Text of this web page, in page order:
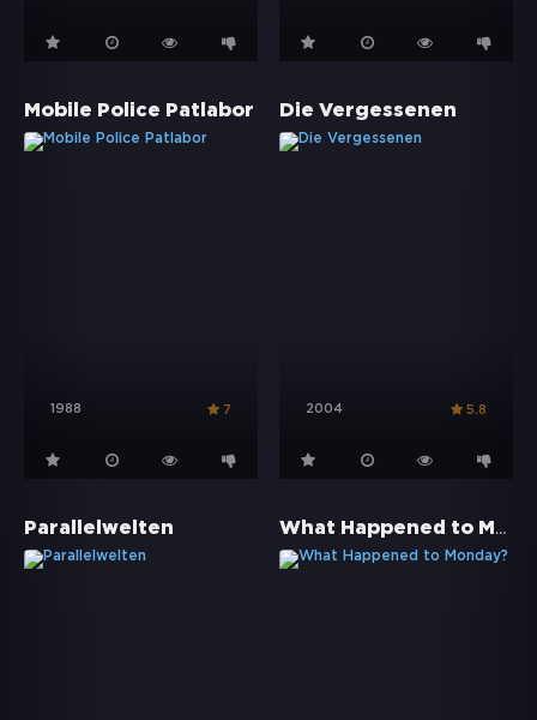
Mobile Police Patlabor
1988 7
Die Vergessenen
2004 5.8
Parallelwelten What Happened to Monday?